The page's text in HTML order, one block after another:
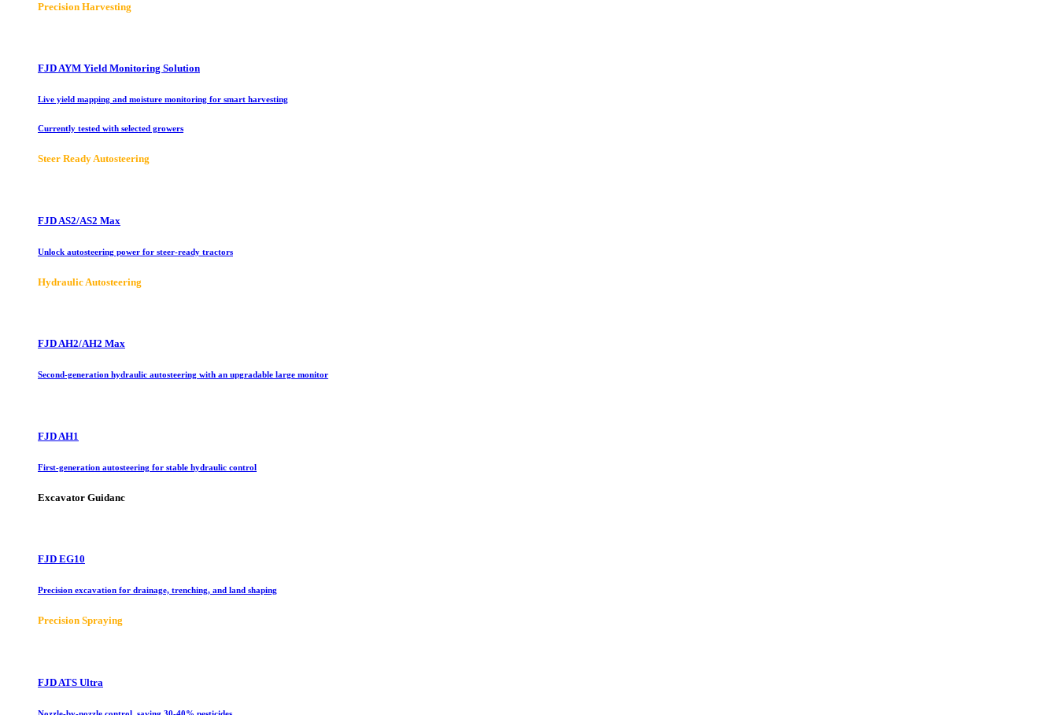
Precision Harvesting
FJD AYM Yield Monitoring Solution
Live yield mapping and moisture monitoring for smart harvesting
Currently tested with selected growers
Steer Ready Autosteering
FJD AS2/AS2 Max
Unlock autosteering power for steer-ready tractors
Hydraulic Autosteering
FJD AH2/AH2 Max
Second-generation hydraulic autosteering with an upgradable large monitor
FJD AH1
First-generation autosteering for stable hydraulic control
Excavator Guidanc
FJD EG10
Precision excavation for drainage, trenching, and land shaping
Precision Spraying
FJD ATS Ultra
Nozzle-by-nozzle control, saving 30-40% pesticides